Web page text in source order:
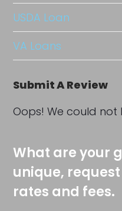
USDA Loan
VA Loans
Submit A Review
Oops! We could
What are your
unique,
rates and fees.